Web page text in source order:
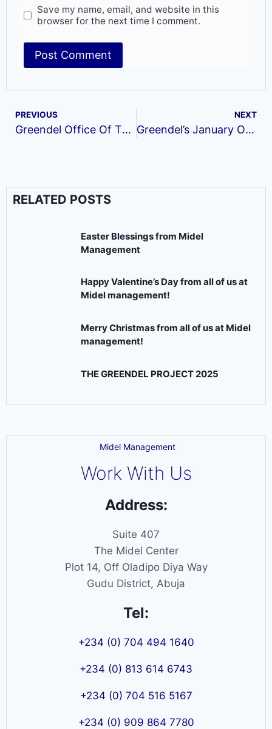
Save my name, email, and website in this
browser for the next time I comment.
PREVIOUS
Greendel Office Of The Month
NEXT
Greendel’s January Office of the Month
RELATED POSTS
Easter Blessings from Midel
Management
Happy Valentine’s Day from all of us at
Midel management!
Merry Christmas from all of us at Midel
management!
THE GREENDEL PROJECT 2025
Midel Management
Work With Us
Address:
Suite 407
The Midel Center
Plot 14, Off Oladipo Diya Way
Gudu District, Abuja
Tel:
+234 (0) 704 494 1640
+234 (0) 813 614 6743
+234 (0) 704 516 5167
+234 (0) 909 864 7780